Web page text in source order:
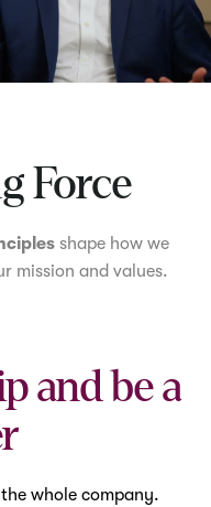
Force
shape how we
mission and values.
and be a
whole company.